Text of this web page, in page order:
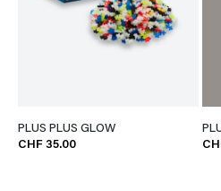
PLUS PLUS GLOW
CHF 35.00